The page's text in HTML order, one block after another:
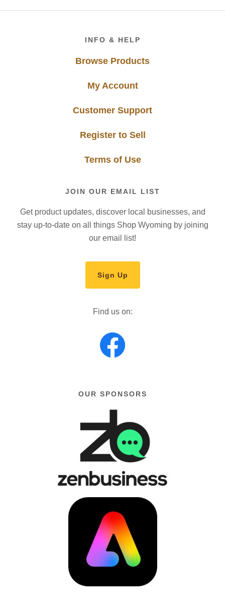
INFO & HELP
Browse Products
My Account
Customer Support
Register to Sell
Terms of Use
JOIN OUR EMAIL LIST
Get product updates, discover local businesses, and
stay up-to-date on all things Shop Wyoming by joining
our email list!
Sign Up
Find us on:
OUR SPONSORS